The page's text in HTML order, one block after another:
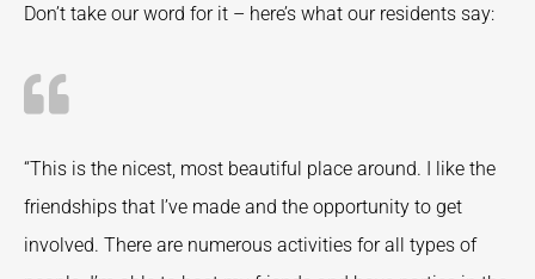
Don’t take our word for it – here’s what our residents say:
“This is the nicest, most beautiful place around. I like the
friendships that I’ve made and the opportunity to get
involved. There are numerous activities for all types of